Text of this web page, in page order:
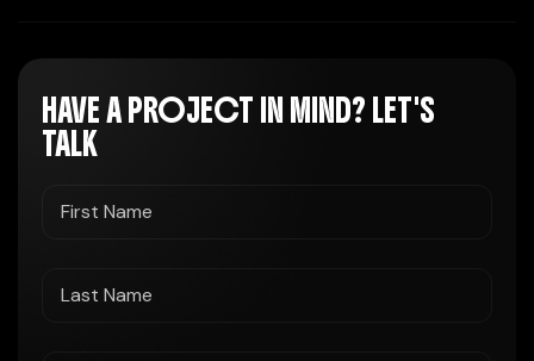
HAVE A PROJECT IN MIND? LET'S
TALK